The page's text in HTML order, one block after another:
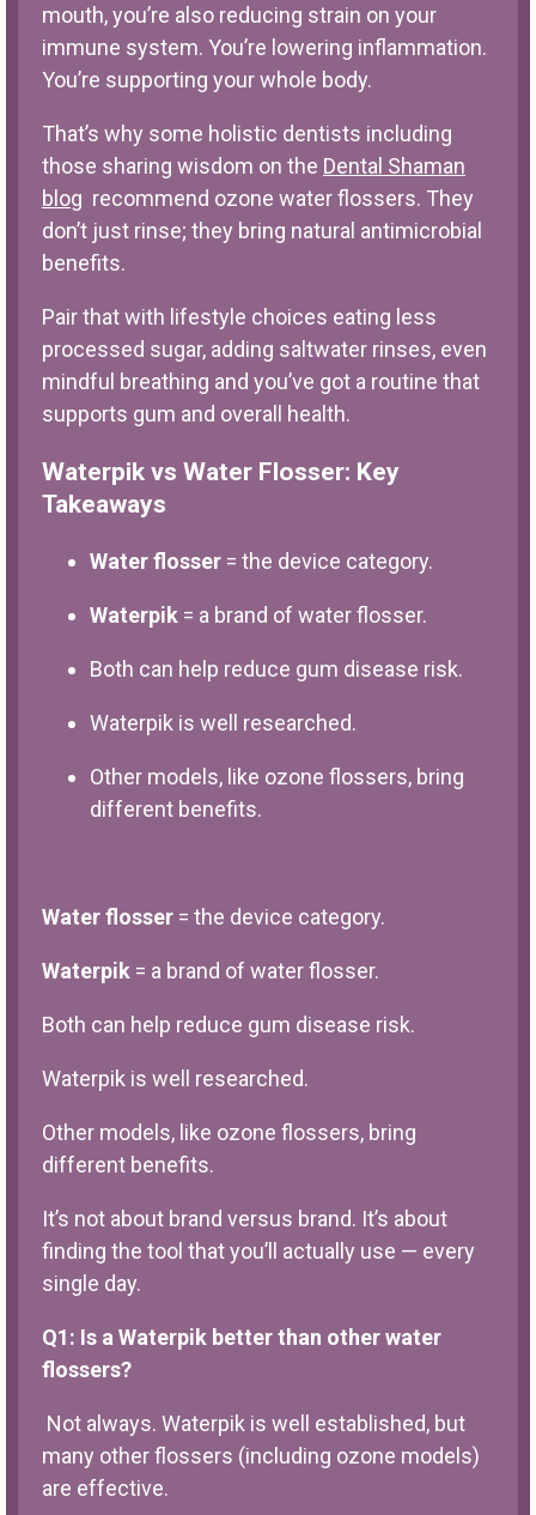
mouth, you’re also reducing strain on your
immune system. You’re lowering inflammation.
You’re supporting your whole body.
That’s why some holistic dentists including
those sharing wisdom on the Dental Shaman
blog recommend ozone water flossers. They
don’t just rinse; they bring natural antimicrobial
benefits.
Pair that with lifestyle choices eating less
processed sugar, adding saltwater rinses, even
mindful breathing and you’ve got a routine that
supports gum and overall health.
Waterpik vs Water Flosser: Key
Takeaways
Water flosser = the device category.
Waterpik = a brand of water flosser.
Both can help reduce gum disease risk.
Waterpik is well researched.
Other models, like ozone flossers, bring
different benefits.
Water flosser = the device category.
Waterpik = a brand of water flosser.
Both can help reduce gum disease risk.
Waterpik is well researched.
Other models, like ozone flossers, bring
different benefits.
It’s not about brand versus brand. It’s about
finding the tool that you’ll actually use — every
single day.
Q1: Is a Waterpik better than other water
flossers?
Not always. Waterpik is well established, but
many other flossers (including ozone models)
are effective.